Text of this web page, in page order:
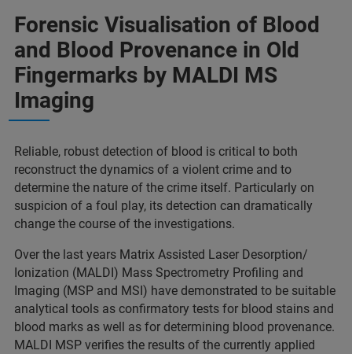
Forensic Visualisation of Blood
and Blood Provenance in Old
Fingermarks by MALDI MS
Imaging
Reliable, robust detection of blood is critical to both
reconstruct the dynamics of a violent crime and to
determine the nature of the crime itself. Particularly on
suspicion of a foul play, its detection can dramatically
change the course of the investigations.
Over the last years Matrix Assisted Laser Desorption/
Ionization (MALDI) Mass Spectrometry Profiling and
Imaging (MSP and MSI) have demonstrated to be suitable
analytical tools as confirmatory tests for blood stains and
blood marks as well as for determining blood provenance.
MALDI MSP verifies the results of the currently applied